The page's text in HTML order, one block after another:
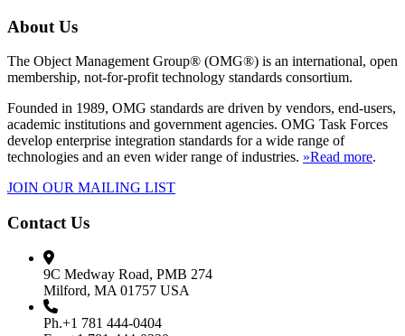
About Us
The Object Management Group® (OMG®) is an international, open
membership, not-for-profit technology standards consortium.
Founded in 1989, OMG standards are driven by vendors, end-users,
academic institutions and government agencies. OMG Task Forces
develop enterprise integration standards for a wide range of
technologies and an even wider range of industries. »Read more.
JOIN OUR MAILING LIST
Contact Us
9C Medway Road, PMB 274
Milford, MA 01757 USA
Ph.+1 781 444-0404